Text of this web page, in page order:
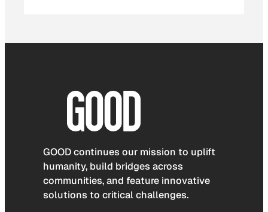
GOOD continues our mission to uplift
humanity, build bridges across
communities, and feature innovative
solutions to critical challenges.